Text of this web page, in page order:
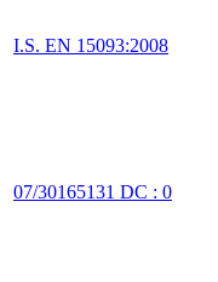
I.S. EN 15093:2008
07/30165131 DC : 0